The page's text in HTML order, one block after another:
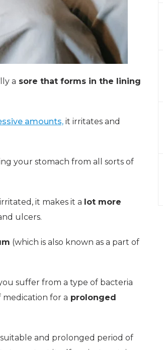
a sore that forms in the lining
amounts, it irritates and
your stomach from all sorts of
it makes it a lot more
ulcers.
(which is also known as a part of
suffer from a type of bacteria
for a prolonged
and prolonged period of